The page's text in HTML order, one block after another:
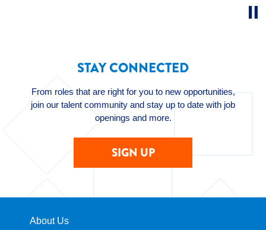
STAY CONNECTED
From roles that are right for you to new opportunities,
join our talent community and stay up to date with job
openings and more.
SIGN UP
About Us